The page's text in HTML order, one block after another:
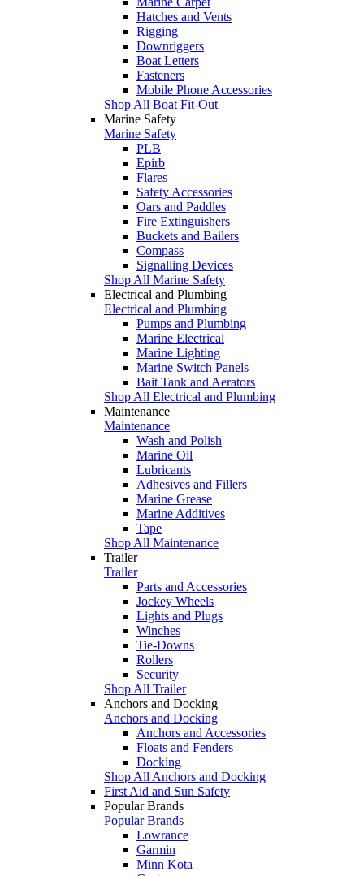
Hatches and Vents
Rigging
Downriggers
Boat Letters
Fasteners
Mobile Phone Accessories
Shop All Boat Fit-Out
Marine Safety
Marine Safety
PLB
Epirb
Flares
Safety Accessories
Oars and Paddles
Fire Extinguishers
Buckets and Bailers
Compass
Signalling Devices
Shop All Marine Safety
Electrical and Plumbing
Electrical and Plumbing
Pumps and Plumbing
Marine Electrical
Marine Lighting
Marine Switch Panels
Bait Tank and Aerators
Shop All Electrical and Plumbing
Maintenance
Maintenance
Wash and Polish
Marine Oil
Lubricants
Adhesives and Fillers
Marine Grease
Marine Additives
Tape
Shop All Maintenance
Trailer
Trailer
Parts and Accessories
Jockey Wheels
Lights and Plugs
Winches
Tie-Downs
Rollers
Security
Shop All Trailer
Anchors and Docking
Anchors and Docking
Anchors and Accessories
Floats and Fenders
Docking
Shop All Anchors and Docking
First Aid and Sun Safety
Popular Brands
Popular Brands
Lowrance
Garmin
Minn Kota